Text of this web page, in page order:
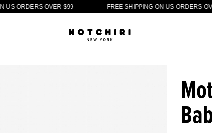
O RDERS OVER $99 SHIPPIN G O N U S O RDERS OVER $